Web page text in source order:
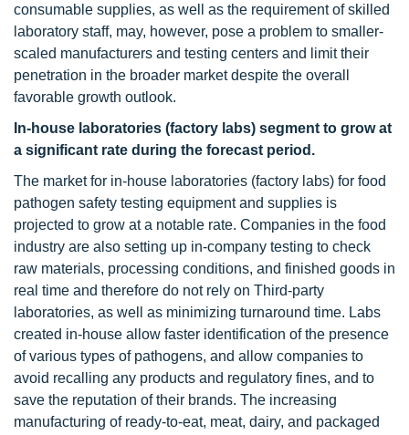
consumable supplies, as well as the requirement of skilled
laboratory staff, may, however, pose a problem to smaller-
scaled manufacturers and testing centers and limit their
penetration in the broader market despite the overall
favorable growth outlook.
In-house laboratories (factory labs) segment to grow at
a significant rate during the forecast period.
The market for in-house laboratories (factory labs) for food
pathogen safety testing equipment and supplies is
projected to grow at a notable rate. Companies in the food
industry are also setting up in-company testing to check
raw materials, processing conditions, and finished goods in
real time and therefore do not rely on Third-party
laboratories, as well as minimizing turnaround time. Labs
created in-house allow faster identification of the presence
of various types of pathogens, and allow companies to
avoid recalling any products and regulatory fines, and to
save the reputation of their brands. The increasing
manufacturing of ready-to-eat, meat, dairy, and packaged